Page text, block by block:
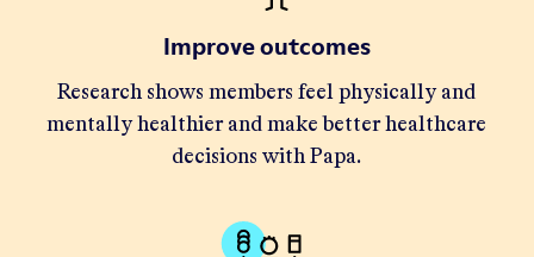
Improve outcomes
Research shows members feel physically and
mentally healthier and make better healthcare
decisions with Papa.